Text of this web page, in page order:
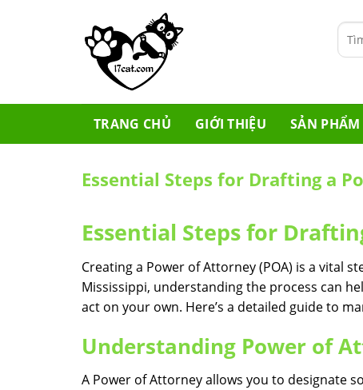
Tìm
kiếm:
TRANG CHỦ GIỚI THIỆU SẢN PHẨM
Essential Steps for Drafting a
Essential Steps for
Creating a Power of Attorney (POA) is a vital
Mississippi, understanding the process can
act on your own. Here’s a detailed guide to
Understanding Power of
A Power of Attorney allows you to designate